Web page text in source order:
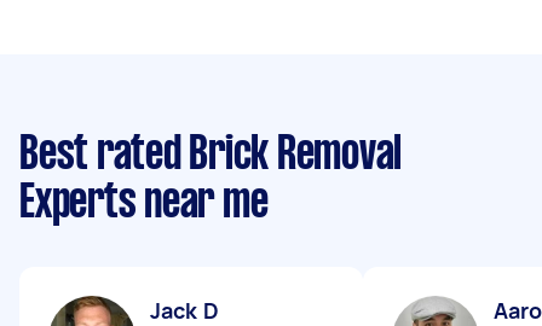
Best rated Brick Removal
Experts near me
Jack D